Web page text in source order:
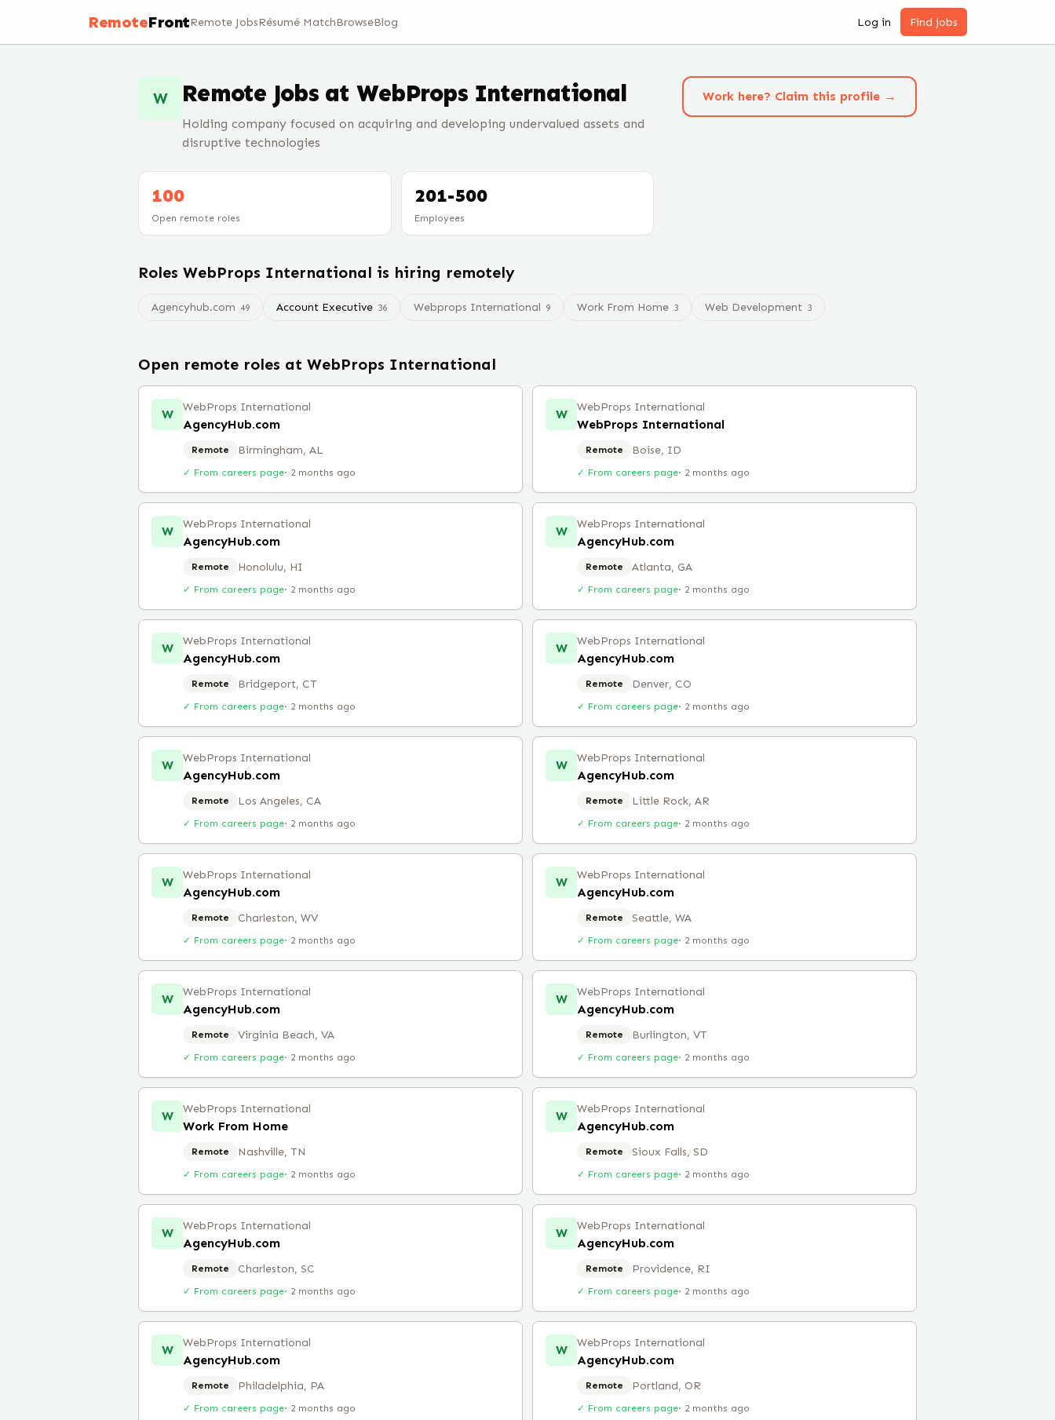
RemoteFrontRemote JobsRésumé MatchBrowseBlog Log in Find jobs
W Remote Jobs at WebProps International
Holding company focused on acquiring and developing undervalued assets and
disruptive technologies
Work here? Claim this profile →
100
Open remote roles
201-500
Employees
Roles WebProps International is hiring remotely
Agencyhub.com 49 Account Executive 36 Webprops International 9 Work From Home 3 Web Development 3
Open remote roles at WebProps International
W WebProps International
AgencyHub.com
Remote Birmingham, AL
✓ From careers page· 2 months ago
W WebProps International
WebProps International
Remote Boise, ID
✓ From careers page· 2 months ago
W WebProps International
AgencyHub.com
Remote Honolulu, HI
✓ From careers page· 2 months ago
W WebProps International
AgencyHub.com
Remote Atlanta, GA
✓ From careers page· 2 months ago
W WebProps International
AgencyHub.com
Remote Bridgeport, CT
✓ From careers page· 2 months ago
W WebProps International
AgencyHub.com
Remote Denver, CO
✓ From careers page· 2 months ago
W WebProps International
AgencyHub.com
Remote Los Angeles, CA
✓ From careers page· 2 months ago
W WebProps International
AgencyHub.com
Remote Little Rock, AR
✓ From careers page· 2 months ago
W WebProps International
AgencyHub.com
Remote Charleston, WV
✓ From careers page· 2 months ago
W WebProps International
AgencyHub.com
Remote Seattle, WA
✓ From careers page· 2 months ago
W WebProps International
AgencyHub.com
Remote Virginia Beach, VA
✓ From careers page· 2 months ago
W WebProps International
AgencyHub.com
Remote Burlington, VT
✓ From careers page· 2 months ago
W WebProps International
Work From Home
Remote Nashville, TN
✓ From careers page· 2 months ago
W WebProps International
AgencyHub.com
Remote Sioux Falls, SD
✓ From careers page· 2 months ago
W WebProps International
AgencyHub.com
Remote Charleston, SC
✓ From careers page· 2 months ago
W WebProps International
AgencyHub.com
Remote Providence, RI
✓ From careers page· 2 months ago
W WebProps International
AgencyHub.com
Remote Philadelphia, PA
✓ From careers page· 2 months ago
W WebProps International
AgencyHub.com
Remote Portland, OR
✓ From careers page· 2 months ago